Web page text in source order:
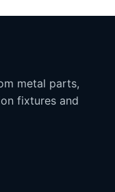
metal parts,
fixtures and